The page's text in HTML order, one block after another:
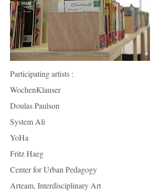
Participating artists :
WochenKlauser
Doulas Paulson
System Ali
YoHa
Fritz Haeg
Center for Urban Pedagogy
Arteam, Interdisciplinary Art